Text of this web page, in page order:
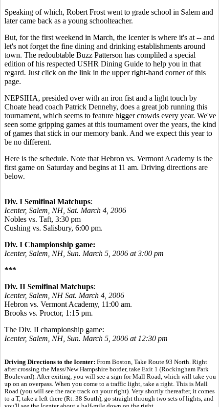
Speaking of which, Robert Frost went to grade school in Salem and
later came back as a young schoolteacher.
But, for the first weekend in March, the Icenter is where it's at -- and
let's not forget the fine dining and drinking establishments around
town. The redoubtable Buzz Patterson has compliled a special
edition of his respected USHR Dining Guide to help you in that
regard. Just click on the link in the upper right-hand corner of this
page.
NEPSIHA, presided over with an iron fist and a light touch by
Choate head coach Patrick Dennehy, does a great job running this
tournament, which seems to feature bigger crowds every year. We've
seen some gripping games at this tournament over the years, the kind
of games that stick in our memory bank. And we expect this year to
be no different.
Here is the schedule. Note that Hebron vs. Vermont Academy is the
first game on Saturday and begins at 11 am. Driving directions are
below.
Div. I Semifinal Matchups:
Icenter, Salem, NH, Sat. March 4, 2006
Nobles vs. Taft, 3:30 pm
Cushing vs. Salisbury, 6:00 pm.
Div. I Championship game:
Icenter, Salem, NH, Sun. March 5, 2006 at 3:00 pm
***
Div. II Semifinal Matchups:
Icenter, Salem, NH Sat. March 4, 2006
Hebron vs. Vermont Academy, 11:00 am.
Brooks vs. Proctor, 1:15 pm.
The Div. II championship game:
Icenter, Salem, NH, Sun. March 5, 2006 at 12:30 pm
Driving Directions to the Icenter: From Boston, Take Route 93 North. Right
after crossing the Mass/New Hampshire border, take Exit 1 (Rockingham Park
Boulevard). After exiting, you will see a sign for Mall Road, which will take you
up on an overpass. When you come to a traffic light, take a right. This is Mall
Road (you will see the race track on your right). Very shortly thereafter, it comes
to a T, take a left there (Rt. 38 South), go straight through two sets of lights, and